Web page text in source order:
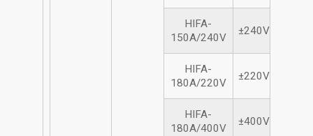
HIFA-
150A/240V
±240Vdc/150A
HIFA-
180A/220V
±220Vdc/180A
HIFA-
180A/400V
±400Vdc/180A